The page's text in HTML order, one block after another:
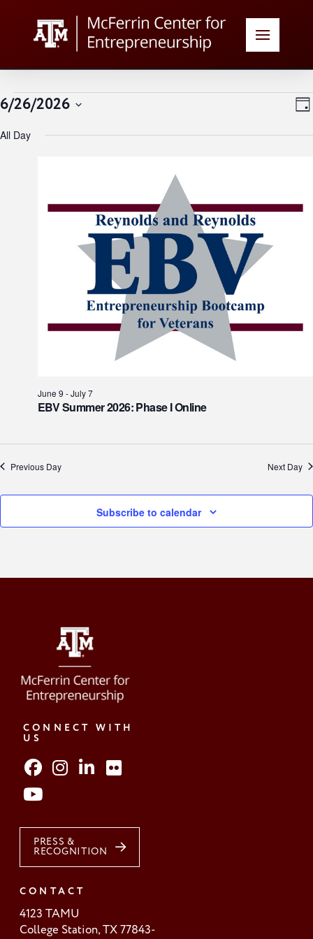
Events
for
June
Day
6/26/2026
date.
All Day
EBV Summer 2026: Phase I Online
June 9 -July 7
Previous Day Next Day
Subscribe to calendar
CONNECT WITH
US
PRESS &
RECOGNITION
CONTACT
4123 TAMU
College Station, TX 77843-